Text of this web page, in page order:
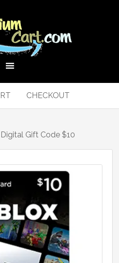
CHECKOUT
Gift Code $10